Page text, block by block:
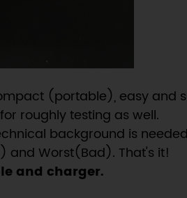
(portable), easy and
roughly testing as well.
background is
and Worst(Bad). That's it!
and charger.